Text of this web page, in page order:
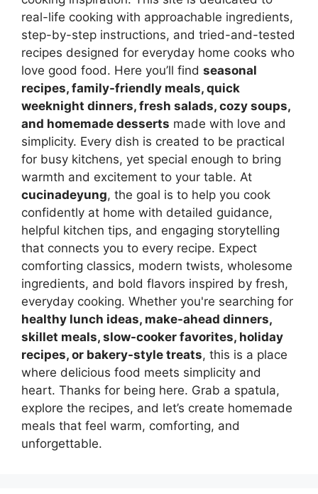
real-life cooking with approachable ingredients,
step-by-step instructions, and tried-and-tested
recipes designed for everyday home cooks who
love good food. Here you’ll find seasonal
recipes, family-friendly meals, quick
weeknight dinners, fresh salads, cozy soups,
and homemade desserts made with love and
simplicity. Every dish is created to be practical
for busy kitchens, yet special enough to bring
warmth and excitement to your table. At
cucinadeyung, the goal is to help you cook
confidently at home with detailed guidance,
helpful kitchen tips, and engaging storytelling
that connects you to every recipe. Expect
comforting classics, modern twists, wholesome
ingredients, and bold flavors inspired by fresh,
everyday cooking. Whether you're searching for
healthy lunch ideas, make-ahead dinners,
skillet meals, slow-cooker favorites, holiday
recipes, or bakery-style treats, this is a place
where delicious food meets simplicity and
heart. Thanks for being here. Grab a spatula,
explore the recipes, and let’s create homemade
meals that feel warm, comforting, and
unforgettable.